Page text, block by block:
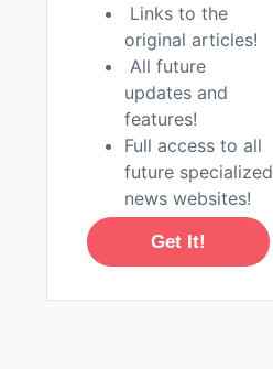
Links to the
original articles!
All future
updates and
features!
Full access to all
future specialized
news websites!
Get It!